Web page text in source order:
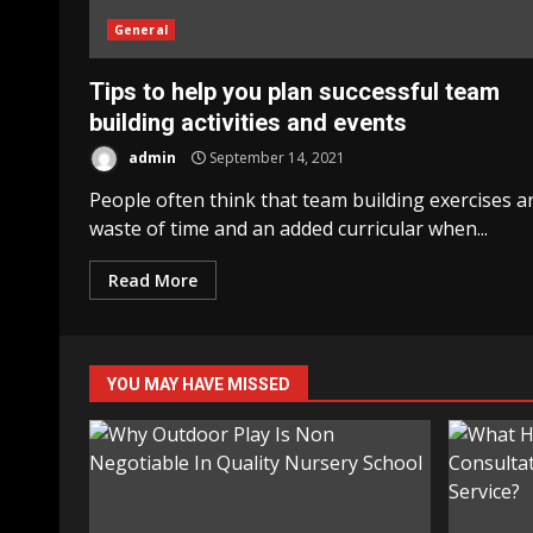
General
Tips to help you plan successful team
building activities and events
admin September 14, 2021
People often think that team building exercises
waste of time and an added curricular when...
Read More
YOU MAY HAVE MISSED